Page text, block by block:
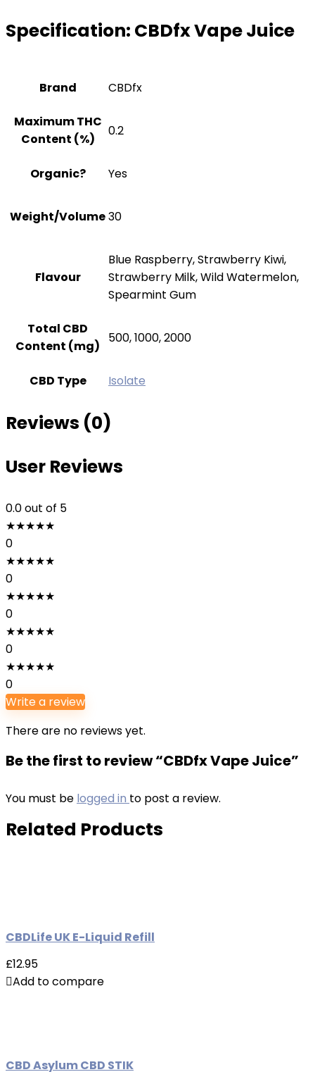
Specification: CBDfx Vape Juice
Brand CBDfx
Maximum THC
Content (%)
0.2
Organic? Yes
Weight/Volume30
Flavour
Blue Raspberry, Strawberry Kiwi,
Strawberry Milk, Wild Watermelon,
Spearmint Gum
Total CBD
Content (mg)
500, 1000, 2000
CBD Type Isolate
Reviews (0)
User Reviews
0.0out of 5
★★★★★
0
★★★★★
0
★★★★★
0
★★★★★
0
★★★★★
0
Write a review
There are no reviews yet.
Be the first to review “CBDfx Vape Juice”
You must be logged in to post a review.
Related Products
CBDLife UK E-Liquid Refill
£12.95
Add to compare
CBD Asylum CBD STIK